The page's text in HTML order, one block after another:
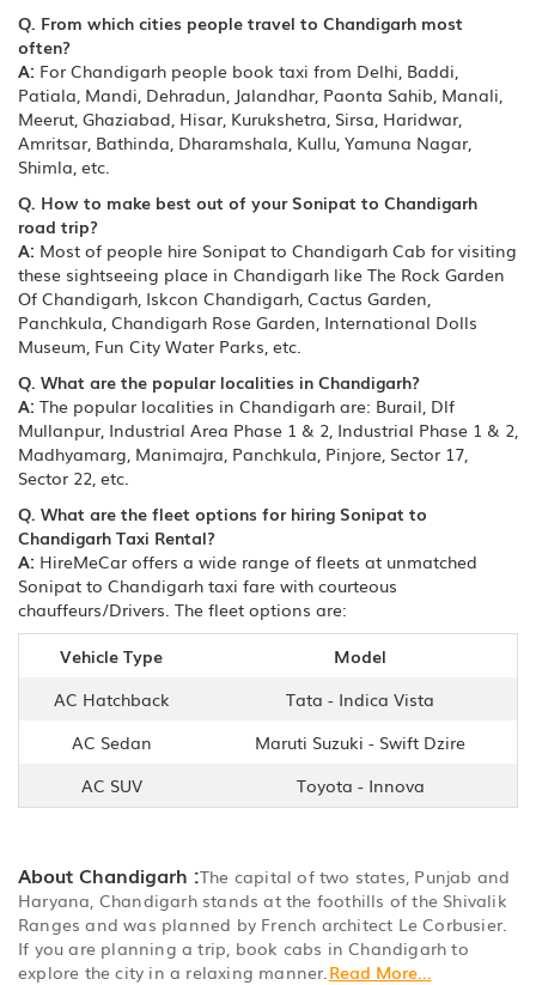
Q. From which cities people travel to Chandigarh most
often?
A: For Chandigarh people book taxi from Delhi, Baddi,
Patiala, Mandi, Dehradun, Jalandhar, Paonta Sahib, Manali,
Meerut, Ghaziabad, Hisar, Kurukshetra, Sirsa, Haridwar,
Amritsar, Bathinda, Dharamshala, Kullu, Yamuna Nagar,
Shimla, etc.
Q. How to make best out of your Sonipat to Chandigarh
road trip?
A: Most of people hire Sonipat to Chandigarh Cab for visiting
these sightseeing place in Chandigarh like The Rock Garden
Of Chandigarh, Iskcon Chandigarh, Cactus Garden,
Panchkula, Chandigarh Rose Garden, International Dolls
Museum, Fun City Water Parks, etc.
Q. What are the popular localities in Chandigarh?
A: The popular localities in Chandigarh are: Burail, Dlf
Mullanpur, Industrial Area Phase 1 & 2, Industrial Phase 1 & 2,
Madhyamarg, Manimajra, Panchkula, Pinjore, Sector 17,
Sector 22, etc.
Q. What are the fleet options for hiring Sonipat to
Chandigarh Taxi Rental?
A: HireMeCar offers a wide range of fleets at unmatched
Sonipat to Chandigarh taxi fare with courteous
chauffeurs/Drivers. The fleet options are:
Vehicle Type
Model
AC Hatchback
Tata - Indica Vista
AC Sedan
Maruti Suzuki - Swift Dzire
AC SUV
Toyota - Innova
About Chandigarh :The capital of two states, Punjab and
Haryana, Chandigarh stands at the foothills of the Shivalik
Ranges and was planned by French architect Le Corbusier.
If you are planning a trip, book cabs in Chandigarh to
explore the city in a relaxing manner. Read More...